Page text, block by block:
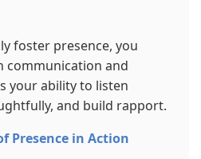
foster presence, you
communication and
your ability to listen
and build rapport.
Presence in Action